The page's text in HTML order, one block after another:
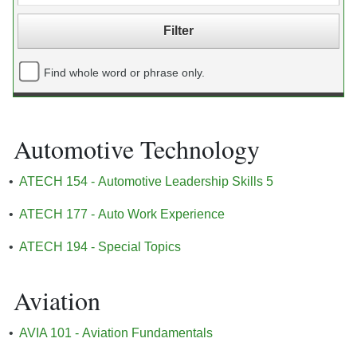
Find whole word or phrase only.
Automotive Technology
• ATECH 154 - Automotive Leadership Skills 5
• ATECH 177 - Auto Work Experience
• ATECH 194 - Special Topics
Aviation
• AVIA 101 - Aviation Fundamentals